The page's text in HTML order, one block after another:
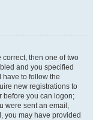
correct, then one of two
and you specified
to follow the
new registrations to
before you can logon;
were sent an email,
you may have provided